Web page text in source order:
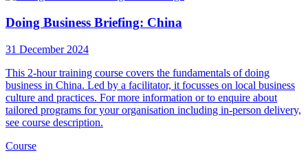
Doing Business Briefing: China
31 December 2024
This 2-hour training course covers the fundamentals of doing
business in China. Led by a facilitator, it focusses on local business
culture and practices. For more information or to enquire about
tailored programs for your organisation including in-person delivery,
see course description.
Course